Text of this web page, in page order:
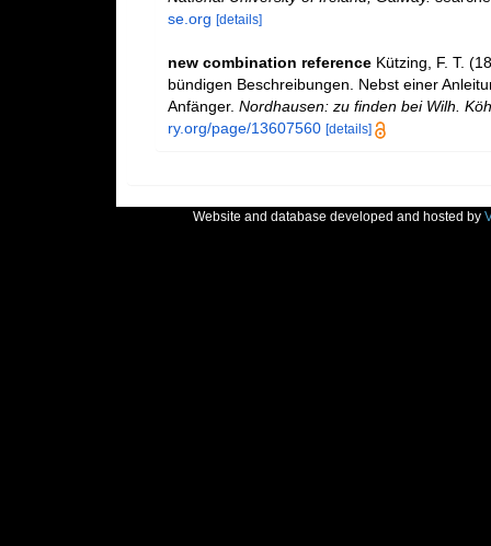
se.org [details]
new combination reference Kützing, F. T.
bündigen Beschreibungen. Nebst einer
Anfänger. Nordhausen: zu finden bei Wilh.
ry.org/page/13607560 [details]
Website and database developed and hosted by